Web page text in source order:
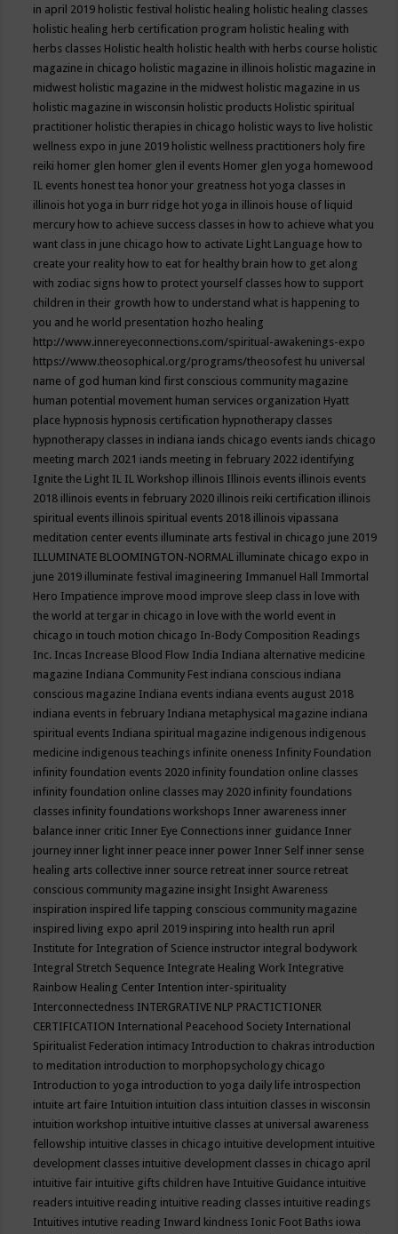
in april 2019 holistic festival holistic healing holistic healing classes
holistic healing herb certification program holistic healing with
herbs classes Holistic health holistic health with herbs course holistic
magazine in chicago holistic magazine in illinois holistic magazine in
midwest holistic magazine in the midwest holistic magazine in us
holistic magazine in wisconsin holistic products Holistic spiritual
practitioner holistic therapies in chicago holistic ways to live holistic
wellness expo in june 2019 holistic wellness practitioners holy fire
reiki homer glen homer glen il events Homer glen yoga homewood
IL events honest tea honor your greatness hot yoga classes in
illinois hot yoga in burr ridge hot yoga in illinois house of liquid
mercury how to achieve success classes in how to achieve what you
want class in june chicago how to activate Light Language how to
create your reality how to eat for healthy brain how to get along
with zodiac signs how to protect yourself classes how to support
children in their growth how to understand what is happening to
you and he world presentation hozho healing
http://www.innereyeconnections.com/spiritual-awakenings-expo
https://www.theosophical.org/programs/theosofest hu universal
name of god human kind first conscious community magazine
human potential movement human services organization Hyatt
place hypnosis hypnosis certification hypnotherapy classes
hypnotherapy classes in indiana iands chicago events iands chicago
meeting march 2021 iands meeting in february 2022 identifying
Ignite the Light IL IL Workshop illinois Illinois events illinois events
2018 illinois events in february 2020 illinois reiki certification illinois
spiritual events illinois spiritual events 2018 illinois vipassana
meditation center events illuminate arts festival in chicago june 2019
ILLUMINATE BLOOMINGTON-NORMAL illuminate chicago expo in
june 2019 illuminate festival imagineering Immanuel Hall Immortal
Hero Impatience improve mood improve sleep class in love with
the world at tergar in chicago in love with the world event in
chicago in touch motion chicago In-Body Composition Readings
Inc. Incas Increase Blood Flow India Indiana alternative medicine
magazine Indiana Community Fest indiana conscious indiana
conscious magazine Indiana events indiana events august 2018
indiana events in february Indiana metaphysical magazine indiana
spiritual events Indiana spiritual magazine indigenous indigenous
medicine indigenous teachings infinite oneness Infinity Foundation
infinity foundation events 2020 infinity foundation online classes
infinity foundation online classes may 2020 infinity foundations
classes infinity foundations workshops Inner awareness inner
balance inner critic Inner Eye Connections inner guidance Inner
journey inner light inner peace inner power Inner Self inner sense
healing arts collective inner source retreat inner source retreat
conscious community magazine insight Insight Awareness
inspiration inspired life tapping conscious community magazine
inspired living expo april 2019 inspiring into health run april
Institute for Integration of Science instructor integral bodywork
Integral Stretch Sequence Integrate Healing Work Integrative
Rainbow Healing Center Intention inter-spirituality
Interconnectedness INTERGRATIVE NLP PRACTICTIONER
CERTIFICATION International Peacehood Society International
Spiritualist Federation intimacy Introduction to chakras introduction
to meditation introduction to morphopsychology chicago
Introduction to yoga introduction to yoga daily life introspection
intuite art faire Intuition intuition class intuition classes in wisconsin
intuition workshop intuitive intuitive classes at universal awareness
fellowship intuitive classes in chicago intuitive development intuitive
development classes intuitive development classes in chicago april
intuitive fair intuitive gifts children have Intuitive Guidance intuitive
readers intuitive reading intuitive reading classes intuitive readings
Intuitives intutive reading Inward kindness Ionic Foot Baths iowa